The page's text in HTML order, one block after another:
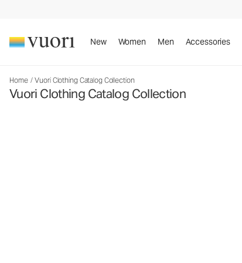
New Women Men Accessories
Home / Vuori Clothing Catalog Collection
Vuori Clothing Catalog Collection